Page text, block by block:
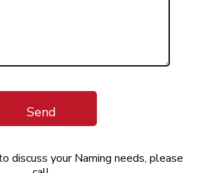
Send
discuss your Naming needs, please